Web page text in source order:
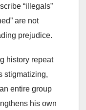
“illegals”
are not
prejudice.
history repeat
stigmatizing,
entire group
his own